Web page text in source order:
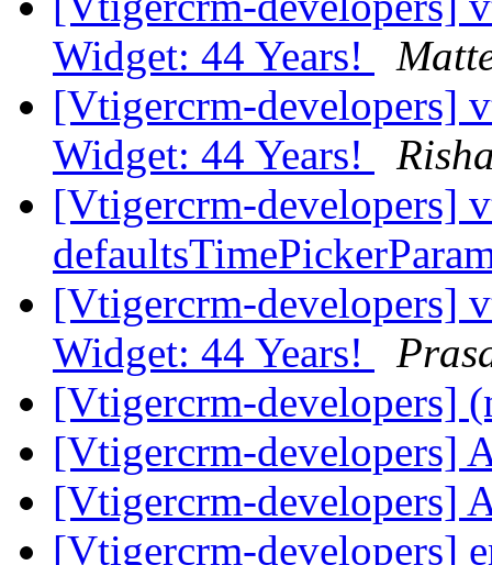
Widget: 44 Years!
[Vtigercrm-developers]
Widget: 44 Years!
[Vtigercrm-developers]
[Vtigercrm-developers]
Widget: 44 Years!
[Vtigercrm-developers]
[Vtigercrm-developers]
[Vtigercrm-developers]
[Vtigercrm-developers]